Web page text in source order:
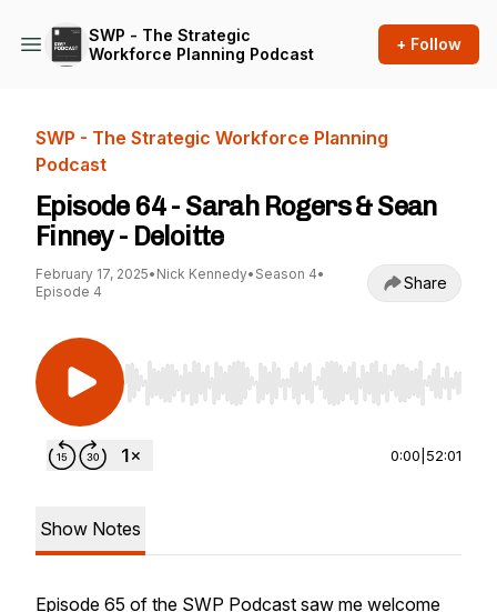
SWP - The Strategic
Workforce Planning Podcast
+ Follow
SWP - The Strategic Workforce Planning
Podcast
Episode 64 - Sarah Rogers & Sean
Finney - Deloitte
February 17, 2025• Nick Kennedy• Season 4•
Episode 4
Share
Use Left/Right to seek, Home/End to jump to
0:00 52:01
Show Notes
Episode 65 of the SWP Podcast saw me welcome